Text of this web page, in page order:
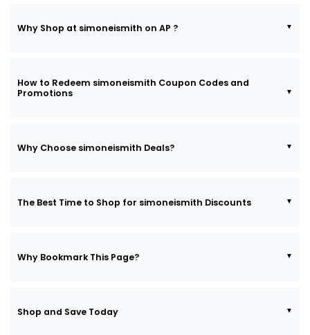
Why Shop at simoneismith on AP ?
How to Redeem simoneismith Coupon Codes and
Promotions
Why Choose simoneismith Deals?
The Best Time to Shop for simoneismith Discounts
Why Bookmark This Page?
Shop and Save Today